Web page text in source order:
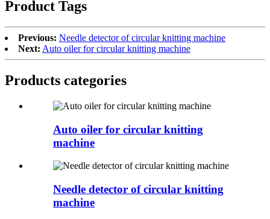
Product Tags
Previous: Needle detector of circular knitting machine
Next: Auto oiler for circular knitting machine
Products categories
Auto oiler for circular knitting
machine
Needle detector of circular knitting
machine